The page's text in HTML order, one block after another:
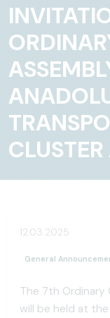
12.03.2025
General
The 7th Ordinary
will be held at